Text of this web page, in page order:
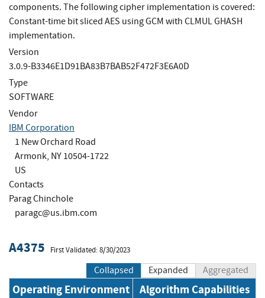
components. The following cipher implementation is covered:
Constant-time bit sliced AES using GCM with CLMUL GHASH
implementation.
Version
3.0.9-B3346E1D91BA83B7BAB52F472F3E6A0D
Type
SOFTWARE
Vendor
IBM Corporation
1 New Orchard Road
Armonk, NY 10504-1722
US
Contacts
Parag Chinchole
paragc@us.ibm.com
A4375 First Validated: 8/30/2023
Collapsed Expanded Aggregated
Operating Environment Algorithm Capabilities